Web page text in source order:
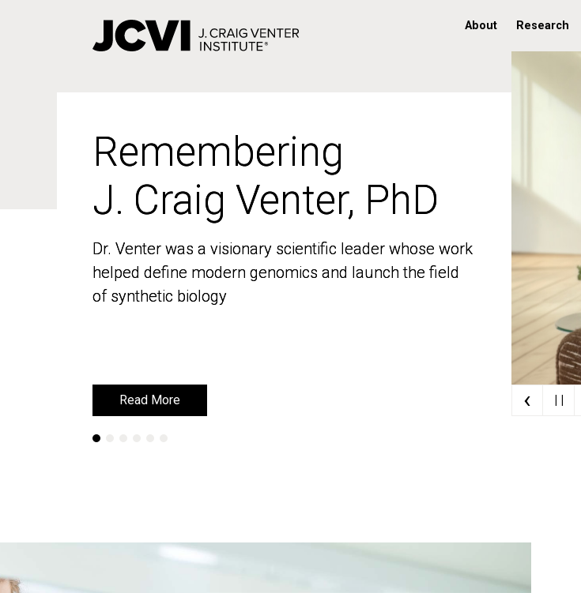
About Research
Remembering
J. Craig Venter, PhD
Dr. Venter was a visionary scientific leader whose work
helped define modern genomics and launch the field
of synthetic biology
Read More
Remembering
J. Craig Venter, PhD
Dr. Venter was a visionary scientific leader whose work
helped define modern genomics and launch the field
of synthetic biology
Read More ‹ | |